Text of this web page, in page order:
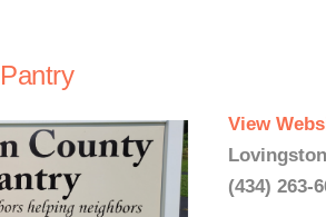
View
(434) 263-